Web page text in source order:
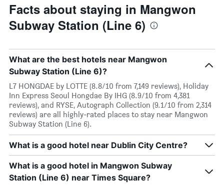
Facts about staying in Mangwon
Subway Station (Line 6)
What are the best hotels near Mangwon
Subway Station (Line 6)?
L7 HONGDAE by LOTTE (8.8/10 from 7,149 reviews), Holiday
Inn Express Seoul Hongdae By IHG (8.9/10 from 4,381
reviews), and RYSE, Autograph Collection (9.1/10 from 2,314
reviews) are all highly-rated places to stay near Mangwon
Subway Station (Line 6).
What is a good hotel near Dublin City Centre?
What is a good hotel in Mangwon Subway
Station (Line 6) near Times Square?